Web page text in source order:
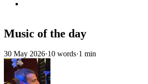
Music of the day
30 May 2026·10 words·1 min